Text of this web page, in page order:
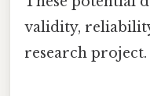
validity,
research project.